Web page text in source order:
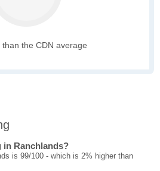
than the CDN average
in Ranchlands?
is 99/100 - which is 2% higher than